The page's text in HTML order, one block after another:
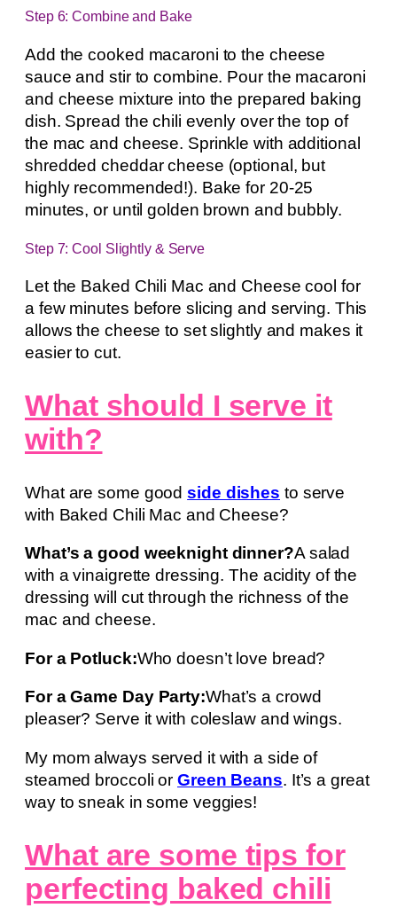
Step 6: Combine and Bake
Add the cooked macaroni to the cheese
sauce and stir to combine. Pour the macaroni
and cheese mixture into the prepared baking
dish. Spread the chili evenly over the top of
the mac and cheese. Sprinkle with additional
shredded cheddar cheese (optional, but
highly recommended!). Bake for 20-25
minutes, or until golden brown and bubbly.
Step 7: Cool Slightly & Serve
Let the Baked Chili Mac and Cheese cool for
a few minutes before slicing and serving. This
allows the cheese to set slightly and makes it
easier to cut.
What should I serve it
with?
What are some goodside dishes to serve
with Baked Chili Mac and Cheese?
What’s a good weeknight dinner?A salad
with a vinaigrette dressing. The acidity of the
dressing will cut through the richness of the
mac and cheese.
For a Potluck:Who doesn’t love bread?
For a Game Day Party:What’s a crowd
pleaser? Serve it with coleslaw and wings.
My mom always served it with a side of
steamed broccoli or Green Beans. It’s a great
way to sneak in some veggies!
What are some tips for
perfecting baked chili